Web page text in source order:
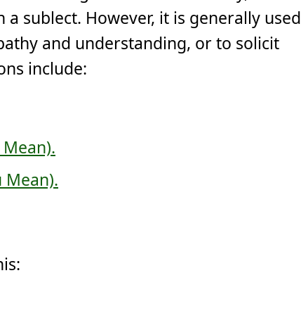
sublect. However, it is generally used
and understanding, or to solicit
include:
Mean).